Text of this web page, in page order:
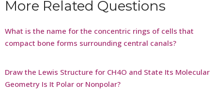
More Related Questions
What is the name for the concentric rings of cells that
compact bone forms surrounding central canals?
Draw the Lewis Structure for CH4O and State Its Molecular
Geometry Is It Polar or Nonpolar?